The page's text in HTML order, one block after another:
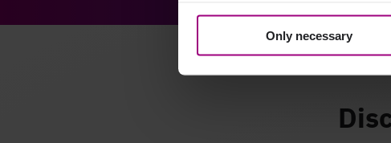
Only necessary